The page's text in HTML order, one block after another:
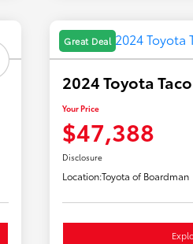
Great Deal
2024 Toyota
Your Price
$47,388
Disclosure
Location:Toyota of Boardman